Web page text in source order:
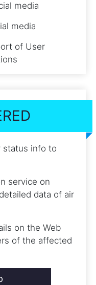
media
media
of User
status info to
service on
data of air
on the Web
of the affected